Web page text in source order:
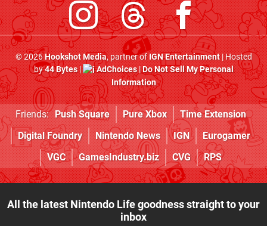
© 2026Hookshot Media, partner ofIGN Entertainment| Hosted
by44 Bytes| AdChoices|Do Not Sell My Personal
Information
Friends: Push Square Pure Xbox
Time Extension
Digital Foundry
Nintendo News IGN
Eurogamer
VGC
GamesIndustry.biz CVG RPS
All the latest Nintendo Life goodness straight to your
inbox